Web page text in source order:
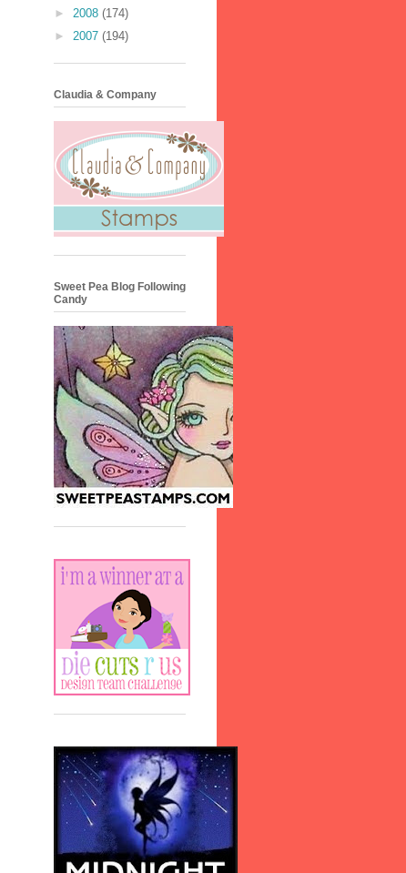
► 2008 (174)
► 2007 (194)
Claudia & Company
Sweet Pea Blog Following
Candy